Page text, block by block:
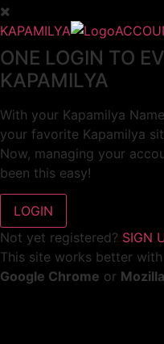
KAPAMILYA
ONE LOGIN TO
KAPAMILYA
With your Kapamilya
your favorite Kapamilya
Now, managing your
been this easy!
Not yet registered? SIGN
This site works better with
Google Chrome or